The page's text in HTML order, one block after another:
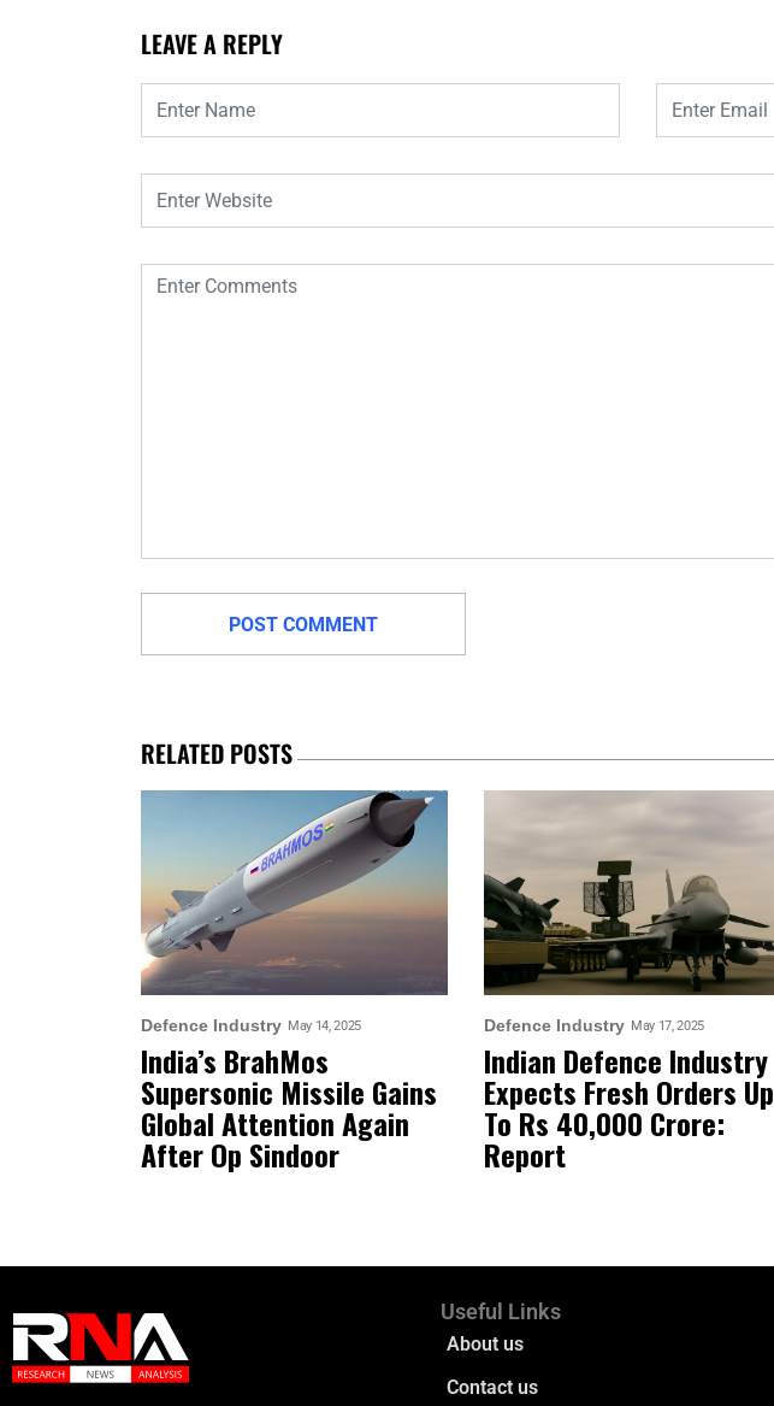
LEAVE A REPLY
RELATED POSTS
Defence Industry May 14, 2025
India’s BrahMos
Supersonic Missile Gains
Global Attention Again
After Op Sindoor
Defence Industry May 17, 2025
Indian Defence Industry
Expects Fresh Orders Up
To Rs 40,000 Crore:
Report
Useful Links
About us
Contact us